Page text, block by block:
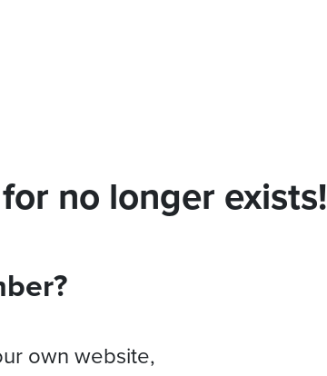
no longer exists!
own website,